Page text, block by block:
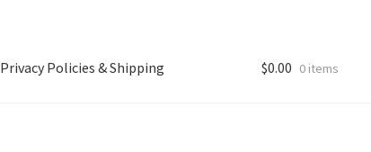
Privacy Policies & Shipping $0.00 0 items